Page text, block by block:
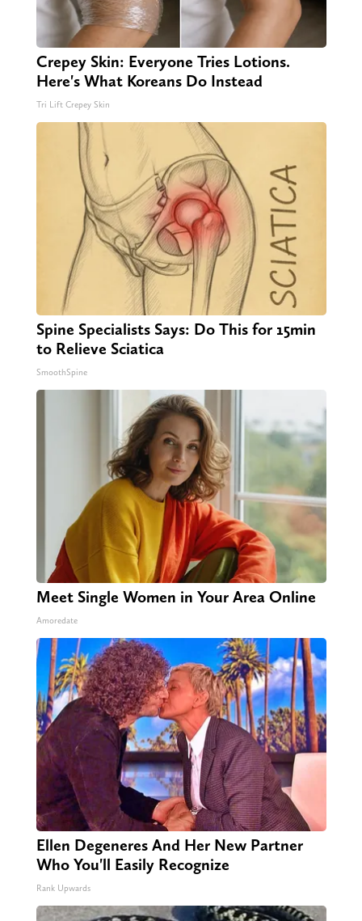
Crepey Skin: Everyone Tries Lotions.
Here's What Koreans Do Instead
Tri Lift Crepey Skin
Spine Specialists Says: Do This for 15min
to Relieve Sciatica
SmoothSpine
Meet Single Women in Your Area Online
Amoredate
Ellen Degeneres And Her New Partner
Who You'll Easily Recognize
Rank Upwards